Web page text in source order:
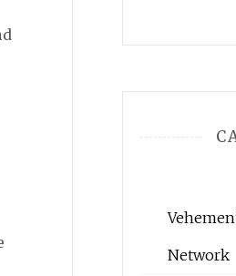
Network